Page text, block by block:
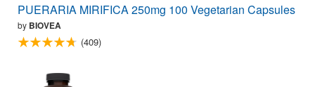
PUERARIA MIRIFICA 250mg 100 Vegetarian Capsules
by BIOVEA
(409)